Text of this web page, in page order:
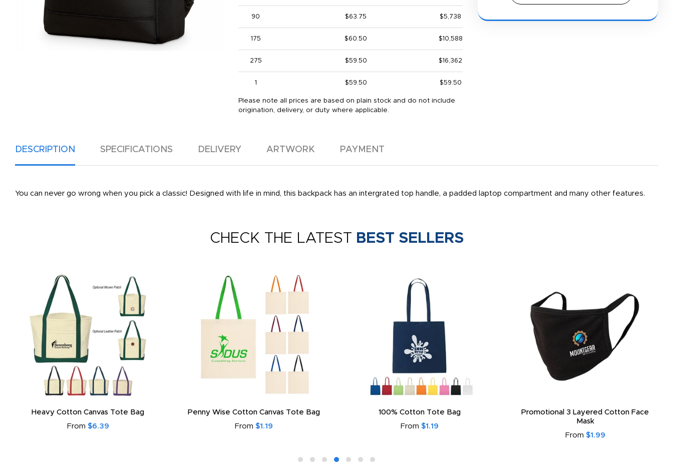
90 $63.75 $5,738
175 $60.50 $10,588
275 $59.50 $16,362
1 $59.50 $59.50
Please note all prices are based on plain stock and do not include
origination, delivery, or duty where applicable.
DESCRIPTION SPECIFICATIONS DELIVERY ARTWORK PAYMENT
You can never go wrong when you pick a classic! Designed with life in mind, this backpack has an intergrated top handle, a padded laptop compartment and many other features.
CHECK THE LATEST BEST SELLERS
Heavy Cotton Canvas Tote Bag
From $6.39
Penny Wise Cotton Canvas Tote Bag
From $1.19
100% Cotton Tote Bag
From $1.19
Promotional 3 Layered Cotton Face
Mask
From $1.99